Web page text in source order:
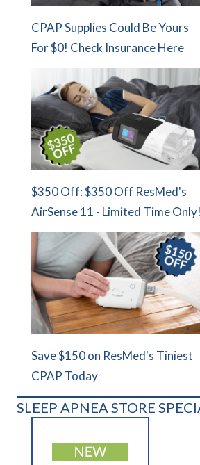
CPAP Supplies Could Be Yours
For $0! Check Insurance Here
$350 Off: $350 Off ResMed's
AirSense 11 - Limited Time Only!
Save $150 on ResMed's Tiniest
CPAP Today
SLEEP APNEA STORE